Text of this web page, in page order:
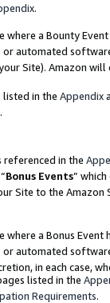
.
where a Bounty
automated
Site). Amazon
listed in the Appendix
.
referenced in the
Bonus Events”
Site to the
where a Bonus
automated
in each case,
listed in the
Requirements.